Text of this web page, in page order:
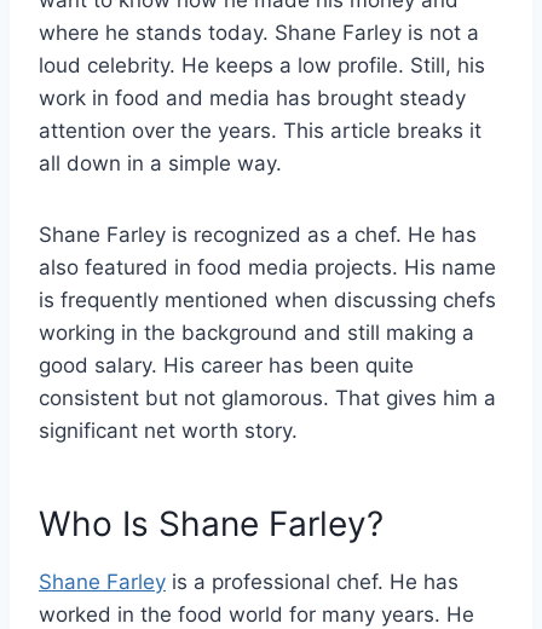
where he stands today. Shane Farley is not a
loud celebrity. He keeps a low profile. Still, his
work in food and media has brought steady
attention over the years. This article breaks it
all down in a simple way.
Shane Farley is recognized as a chef. He has
also featured in food media projects. His name
is frequently mentioned when discussing chefs
working in the background and still making a
good salary. His career has been quite
consistent but not glamorous. That gives him a
significant net worth story.
Who Is Shane Farley?
Shane Farley is a professional chef. He has
worked in the food world for many years. He